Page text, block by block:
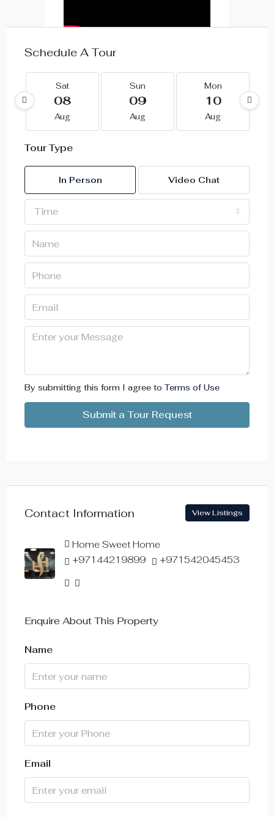
Schedule A Tour
Sat
08
Aug
Sun
09
Aug
Mon
10
Aug
Tour Type
In Person Video Chat
Time
By submitting this form I agree to Terms of Use
Submit a Tour Request
Contact Information View Listings
Home Sweet Home
+97144219899
+971542045453
Enquire About This Property
Name
Phone
Email